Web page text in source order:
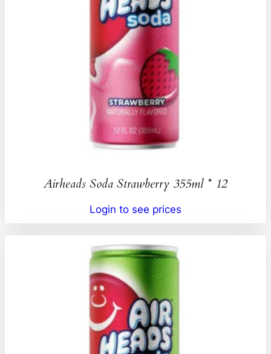
Airheads Soda Strawberry 355ml * 12
Login to see prices